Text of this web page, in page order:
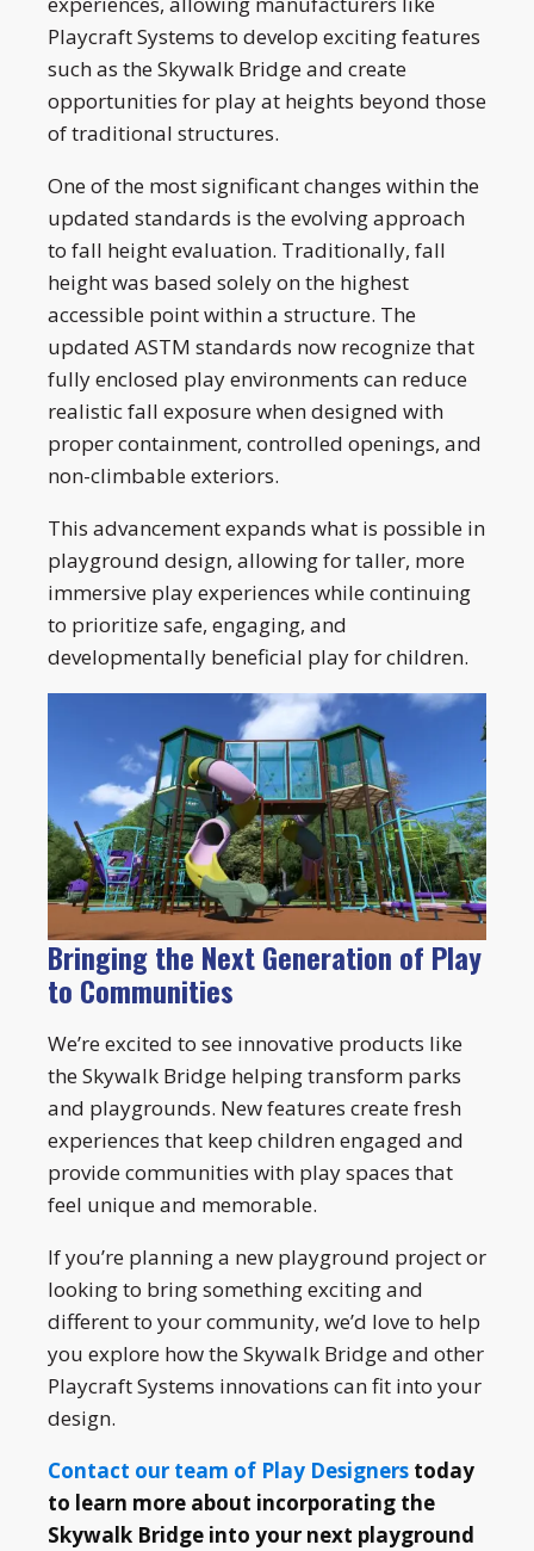
Playcraft Systems to develop exciting features
such as the Skywalk Bridge and create
opportunities for play at heights beyond those
of traditional structures.
One of the most significant changes within the
updated standards is the evolving approach
to fall height evaluation. Traditionally, fall
height was based solely on the highest
accessible point within a structure. The
updated ASTM standards now recognize that
fully enclosed play environments can reduce
realistic fall exposure when designed with
proper containment, controlled openings, and
non-climbable exteriors.
This advancement expands what is possible in
playground design, allowing for taller, more
immersive play experiences while continuing
to prioritize safe, engaging, and
developmentally beneficial play for children.
Bringing the Next Generation of Play
to Communities
We’re excited to see innovative products like
the Skywalk Bridge helping transform parks
and playgrounds. New features create fresh
experiences that keep children engaged and
provide communities with play spaces that
feel unique and memorable.
If you’re planning a new playground project or
looking to bring something exciting and
different to your community, we’d love to help
you explore how the Skywalk Bridge and other
Playcraft Systems innovations can fit into your
design.
Contact our team of Play Designers today
to learn more about incorporating the
Skywalk Bridge into your next playground